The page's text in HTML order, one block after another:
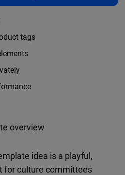
tags
overview
idea is a playful,
for culture committees